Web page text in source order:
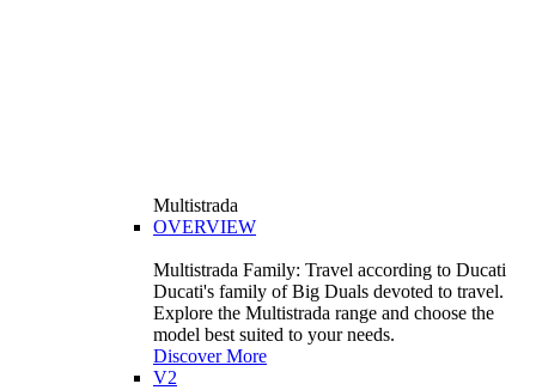
Multistrada
OVERVIEW
Multistrada Family: Travel according to Ducati
Ducati's family of Big Duals devoted to travel.
Explore the Multistrada range and choose the
model best suited to your needs.
Discover More
V2